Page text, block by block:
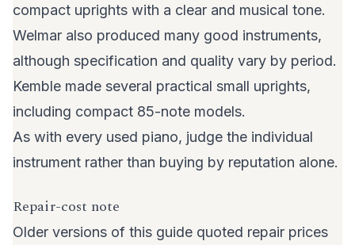
compact uprights with a clear and musical tone.
Welmar also produced many good instruments,
although specification and quality vary by period.
Kemble made several practical small uprights,
including compact 85-note models.
As with every used piano, judge the individual
instrument rather than buying by reputation alone.
Repair-cost note
Older versions of this guide quoted repair prices